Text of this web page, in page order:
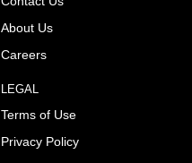
About Us
Careers
LEGAL
Terms of Use
Privacy Policy